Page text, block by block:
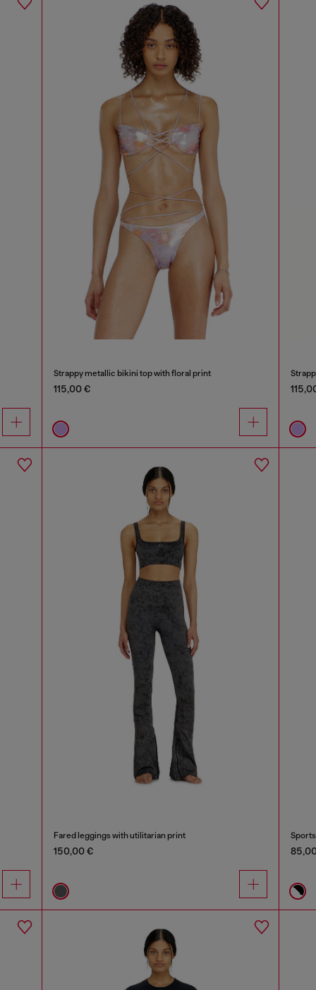
Strappy metallic bikini top with floral print
115,00 €
Fared leggings with utilitarian print
150,00 €